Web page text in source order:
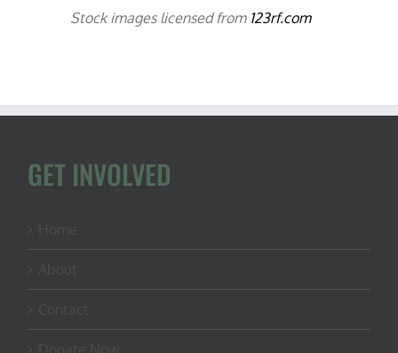
Stock images licensed from 123rf.com
GET INVOLVED